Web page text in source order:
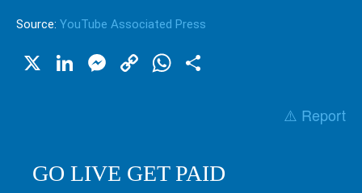
Source: YouTube Associated Press
X LinkedIn
Messenger
CopyWhatsApp
⚠️ Report
GO LIVE GET PAID